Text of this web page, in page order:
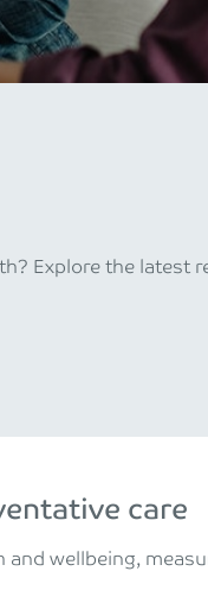
Explore the latest
care
and wellbeing,